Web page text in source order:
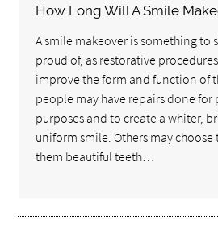
How Long Will A Smile
A smile makeover is something to
proud of, as restorative
improve the form and function of
people may have repairs done for
purposes and to create a whiter,
uniform smile. Others may
them beautiful teeth…